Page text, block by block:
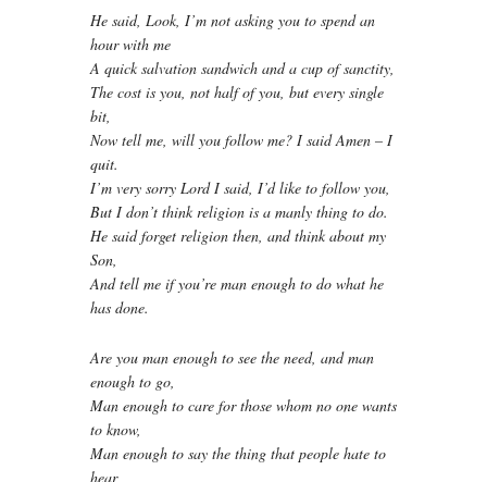
He said, Look, I’m not asking you to spend an
hour with me
A quick salvation sandwich and a cup of sanctity,
The cost is you, not half of you, but every single
bit,
Now tell me, will you follow me? I said Amen – I
quit.
I’m very sorry Lord I said, I’d like to follow you,
But I don’t think religion is a manly thing to do.
He said forget religion then, and think about my
Son,
And tell me if you’re man enough to do what he
has done.
Are you man enough to see the need, and man
enough to go,
Man enough to care for those whom no one wants
to know,
Man enough to say the thing that people hate to
hear,